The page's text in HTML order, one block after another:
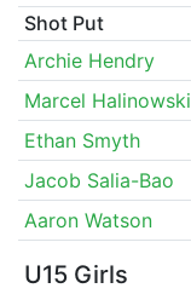
Shot Put
Archie Hendry
Marcel Halinowski
Ethan Smyth
Jacob Salia-Bao
Aaron Watson
U15 Girls